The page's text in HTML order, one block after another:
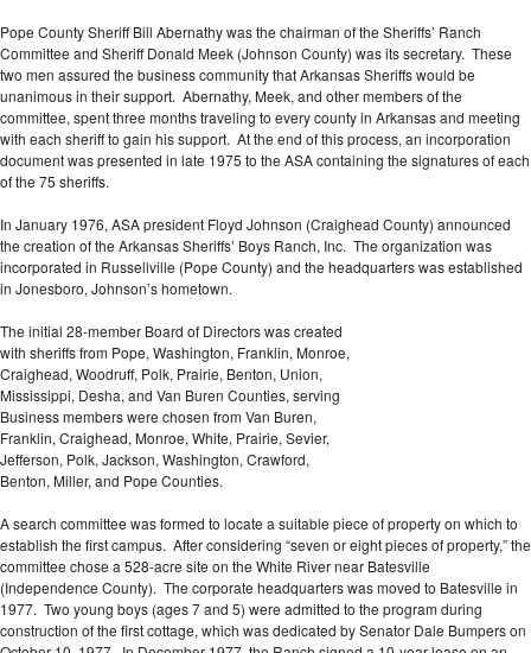
Pope County Sheriff Bill Abernathy was the chairman of the Sheriffs’ Ranch
Committee and Sheriff Donald Meek (Johnson County) was its secretary. These
two men assured the business community that Arkansas Sheriffs would be
unanimous in their support. Abernathy, Meek, and other members of the
committee, spent three months traveling to every county in Arkansas and meeting
with each sheriff to gain his support. At the end of this process, an incorporation
document was presented in late 1975 to the ASA containing the signatures of each
of the 75 sheriffs.
In January 1976, ASA president Floyd Johnson (Craighead County) announced
the creation of the Arkansas Sheriffs’ Boys Ranch, Inc. The organization was
incorporated in Russellville (Pope County) and the headquarters was established
in Jonesboro, Johnson’s hometown.
The initial 28-member Board of Directors was created
with sheriffs from Pope, Washington, Franklin, Monroe,
Craighead, Woodruff, Polk, Prairie, Benton, Union,
Mississippi, Desha, and Van Buren Counties, serving
Business members were chosen from Van Buren,
Franklin, Craighead, Monroe, White, Prairie, Sevier,
Jefferson, Polk, Jackson, Washington, Crawford,
Benton, Miller, and Pope Counties.
A search committee was formed to locate a suitable piece of property on which to
establish the first campus. After considering “seven or eight pieces of property,” the
committee chose a 528-acre site on the White River near Batesville
(Independence County). The corporate headquarters was moved to Batesville in
1977. Two young boys (ages 7 and 5) were admitted to the program during
construction of the first cottage, which was dedicated by Senator Dale Bumpers on